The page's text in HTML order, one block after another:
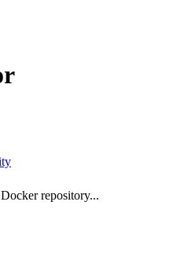
repository...